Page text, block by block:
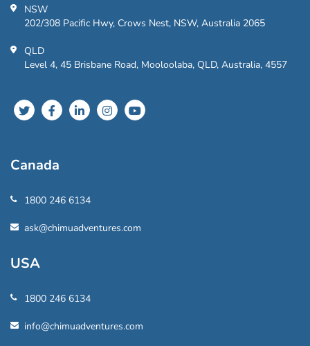
NSW
202/308 Pacific Hwy, Crows Nest, NSW, Australia 2065
QLD
Level 4, 45 Brisbane Road, Mooloolaba, QLD, Australia, 4557
Canada
1800 246 6134
ask@chimuadventures.com
USA
1800 246 6134
info@chimuadventures.com